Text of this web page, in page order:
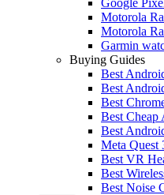
Motorola
Motorola
Garmin
Buying Guides
Best
Best
Best
Best Cheap
Best
Meta Quest
Best VR
Best
Best Noise